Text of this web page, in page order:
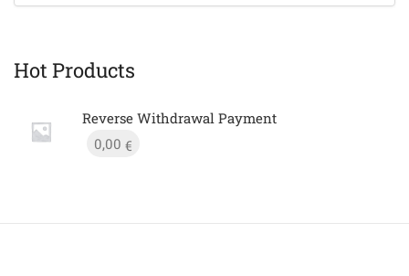
Hot Products
Reverse Withdrawal Payment
0,00 €